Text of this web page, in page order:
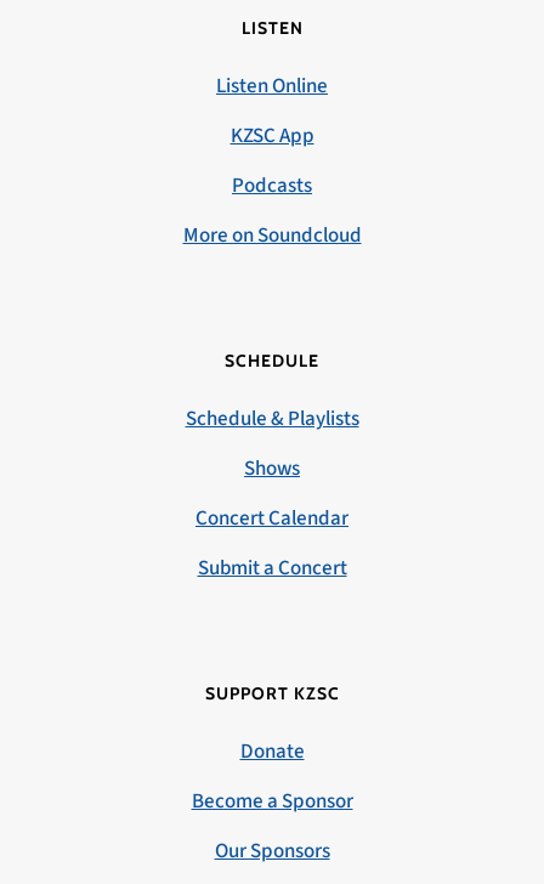
LISTEN
Listen Online
KZSC App
Podcasts
More on Soundcloud
SCHEDULE
Schedule & Playlists
Shows
Concert Calendar
Submit a Concert
SUPPORT KZSC
Donate
Become a Sponsor
Our Sponsors